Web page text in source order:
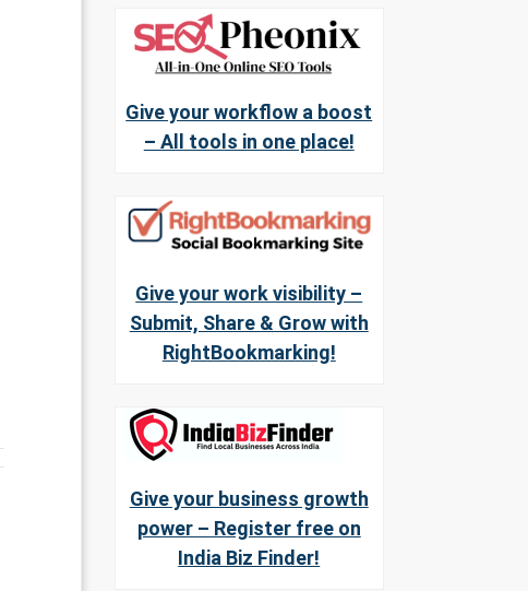
Give your workflow a boost
– All tools in one place!
Give your work visibility –
Submit, Share & Grow with
RightBookmarking!
Give your business growth
power – Register free on
India Biz Finder!